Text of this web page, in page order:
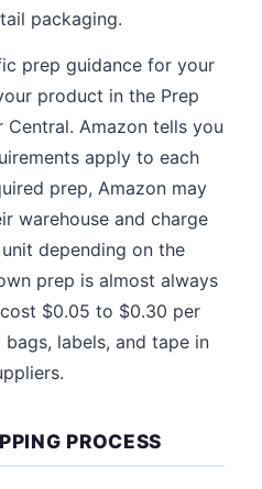
packaging.
prep guidance for your
product in the Prep
Central. Amazon tells you
apply to each
prep, Amazon may
warehouse and charge
depending on the
prep is almost always
$0.05 to $0.30 per
labels, and tape in
PROCESS